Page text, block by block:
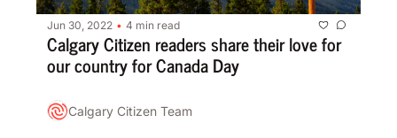
Jun 30, 2022 • 4 min read
Calgary Citizen readers share their love for
our country for Canada Day
Calgary Citizen Team